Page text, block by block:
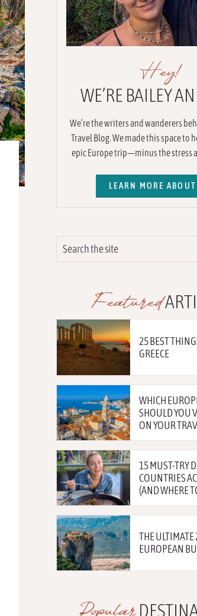
Hey!
WE’RE BAILEY
We’re the writers and wanderers
Travel Blog. We made this space to
epic Europe trip—minus the stress
LEARN MORE
Featured
25 BEST
GREECE
WHICH
SHOULD YOU
ON YOUR
15 MUST-TRY
COUNTRIES
(AND WHERE
THE
EUROPEAN